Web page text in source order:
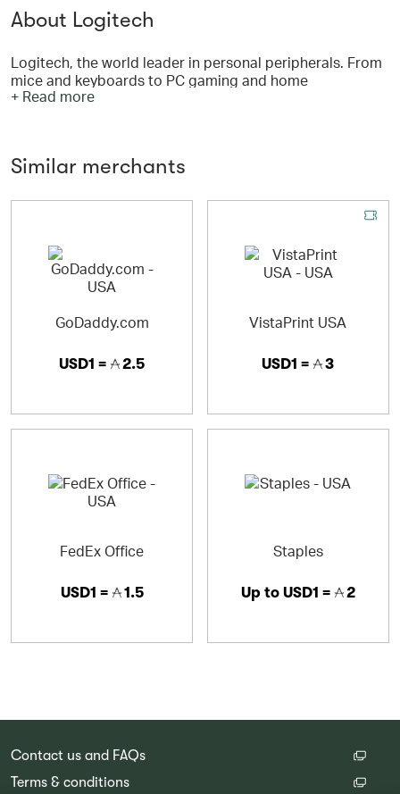
About Logitech
Logitech, the world leader in personal peripherals. From
mice and keyboards to PC gaming and home
entertainment, Logitech is focused on creating
you’re sure to find something.
+ Read more
Similar merchants
GoDaddy.com
USD1 = 2.5
VistaPrint USA
USD1 = 3
FedEx Office
USD1 = 1.5
Staples
Up toUSD1 = 2
Contact us and FAQs
Terms & conditions